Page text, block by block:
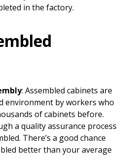
in the factory.
: Assembled cabinets are
environment by workers who
of cabinets before.
a quality assurance process
There’s a good chance
better than your average